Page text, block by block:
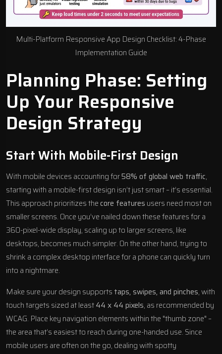
Multi-Platform Responsive App Design Checklist: 4-Phase
Implementation Guide
Planning Phase: Setting
Up Your Responsive
Design Strategy
Start With Mobile-First Design
With mobile devices accounting for58% of global web traffic,
starting with a mobile-first design isn’t just smart – it’s essential.
This approach prioritizes thecore features users need most on
smaller screens. Once you’ve nailed down these features for a
360-pixel-wide display, scaling up to larger screens, like
desktops, becomes much simpler. On the other hand, trying to
shrink a complex desktop interface for a phone can quickly turn
into a nightmare.
Make sure your design supports taps, swipes, and pinches, with
touch targets sized at least44 x 44 pixels, as recommended by
WCAG. Place key navigation elements within the "thumb zone" –
the area that’s easiest to reach during one-handed use. Since
mobile users are often on the go, dealing with spotty